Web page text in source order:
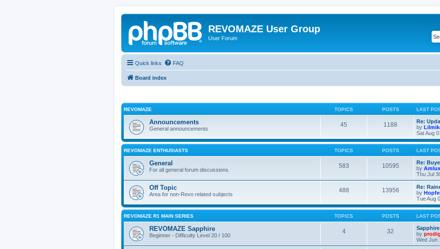
REVOMAZE User Group
User Forum
Quick links FAQ
Board index
REVOMAZE TOPICS POSTS LAST
Announcements
General announcements
45 1188
Re:
by
Sat Aug
REVOMAZE ENTHUSIASTS TOPICS POSTS LAST
General
For all general forum discussions.
583 10595
Re:
by Amlux
Thu Jul
Off Topic
Area for non-Revo related subjects
488 13956
Re:
by
Tue Aug
REVOMAZE R1 MAIN SERIES TOPICS POSTS LAST
REVOMAZE Sapphire
Beginner - Difficulty Level 20 / 100
4 32
by
Wed Jun